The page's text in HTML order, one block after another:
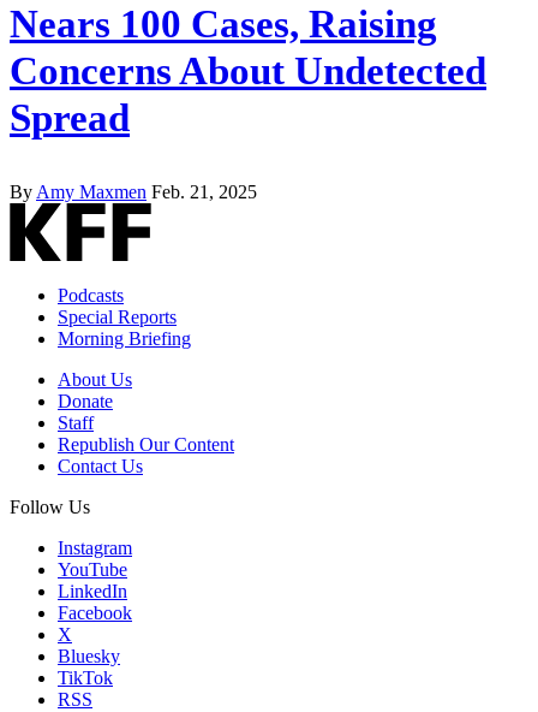
Nears 100 Cases, Raising
Concerns About Undetected
Spread
By Amy Maxmen Feb. 21, 2025
Podcasts
Special Reports
Morning Briefing
About Us
Donate
Staff
Republish Our Content
Contact Us
Follow Us
Instagram
YouTube
LinkedIn
Facebook
X
Bluesky
TikTok
RSS